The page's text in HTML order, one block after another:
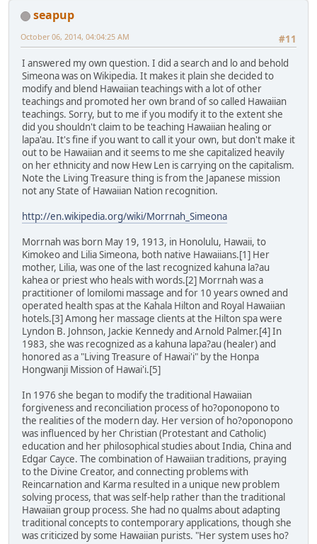
seapup
#11
October 06, 2014, 04:04:25 AM
I answered my own question. I did a search and lo and behold
Simeona was on Wikipedia. It makes it plain she decided to
modify and blend Hawaiian teachings with a lot of other
teachings and promoted her own brand of so called Hawaiian
teachings. Sorry, but to me if you modify it to the extent she
did you shouldn't claim to be teaching Hawaiian healing or
lapa'au. It's fine if you want to call it your own, but don't make it
out to be Hawaiian and it seems to me she capitalized heavily
on her ethnicity and now Hew Len is carrying on the capitalism.
Note the Living Treasure thing is from the Japanese mission
not any State of Hawaiian Nation recognition.
http://en.wikipedia.org/wiki/Morrnah_Simeona
Morrnah was born May 19, 1913, in Honolulu, Hawaii, to
Kimokeo and Lilia Simeona, both native Hawaiians.[1] Her
mother, Lilia, was one of the last recognized kahuna la?au
kahea or priest who heals with words.[2] Morrnah was a
practitioner of lomilomi massage and for 10 years owned and
operated health spas at the Kahala Hilton and Royal Hawaiian
hotels.[3] Among her massage clients at the Hilton spa were
Lyndon B. Johnson, Jackie Kennedy and Arnold Palmer.[4] In
1983, she was recognized as a kahuna lapa?au (healer) and
honored as a "Living Treasure of Hawai'i" by the Honpa
Hongwanji Mission of Hawai'i.[5]
In 1976 she began to modify the traditional Hawaiian
forgiveness and reconciliation process of ho?oponopono to
the realities of the modern day. Her version of ho?oponopono
was influenced by her Christian (Protestant and Catholic)
education and her philosophical studies about India, China and
Edgar Cayce. The combination of Hawaiian traditions, praying
to the Divine Creator, and connecting problems with
Reincarnation and Karma resulted in a unique new problem
solving process, that was self-help rather than the traditional
Hawaiian group process. She had no qualms about adapting
traditional concepts to contemporary applications, though she
was criticized by some Hawaiian purists. "Her system uses ho?